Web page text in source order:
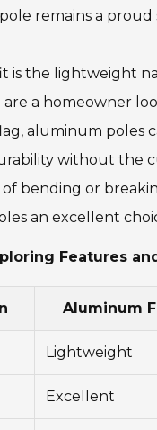
remains a
is the lightweight
a homeowner
aluminum poles
without the
bending or
an excellent
Features
Aluminum
Lightweight
Excellent